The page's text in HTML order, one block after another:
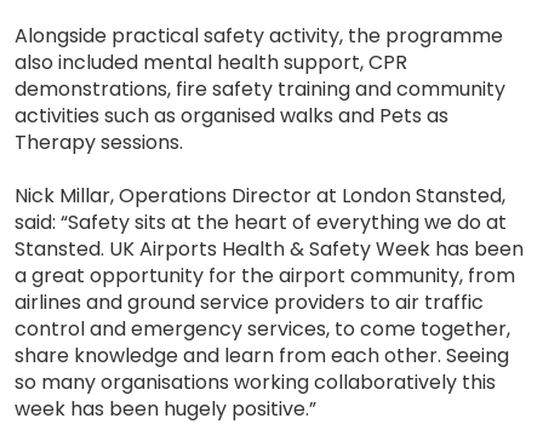
Alongside practical safety activity, the programme
also included mental health support, CPR
demonstrations, fire safety training and community
activities such as organised walks and Pets as
Therapy sessions.
Nick Millar, Operations Director at London Stansted,
said: “Safety sits at the heart of everything we do at
Stansted. UK Airports Health & Safety Week has been
a great opportunity for the airport community, from
airlines and ground service providers to air traffic
control and emergency services, to come together,
share knowledge and learn from each other. Seeing
so many organisations working collaboratively this
week has been hugely positive.”